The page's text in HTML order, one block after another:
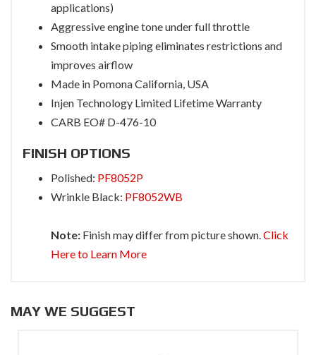
applications)
Aggressive engine tone under full throttle
Smooth intake piping eliminates restrictions and
improves airflow
Made in Pomona California, USA
Injen Technology Limited Lifetime Warranty
CARB EO# D-476-10
FINISH OPTIONS
Polished: PF8052P
Wrinkle Black: PF8052WB
Note: Finish may differ from picture shown.Click
Here to Learn More
MAY WE SUGGEST